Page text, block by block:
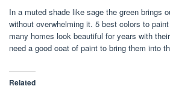
In a muted shade like sage the green brings
without overwhelming it. 5 best colors to
many homes look beautiful for years with
need a good coat of paint to bring them into
Related